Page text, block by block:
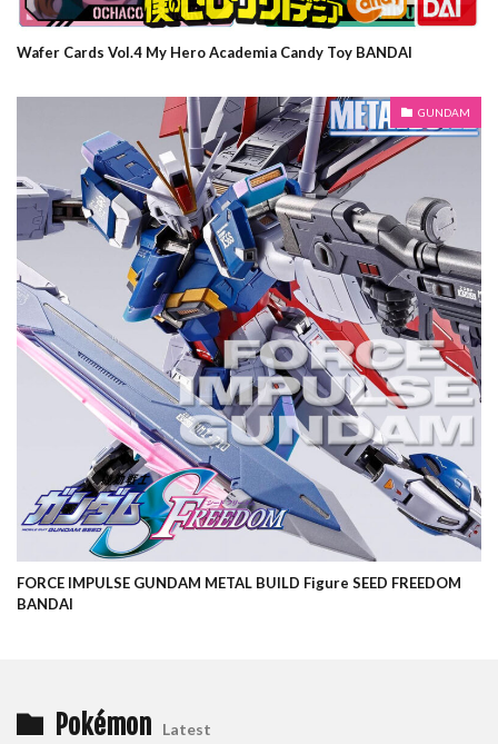
Wafer Cards Vol.4 My Hero Academia Candy Toy BANDAI
GUNDAM
FORCE IMPULSE GUNDAM METAL BUILD Figure SEED FREEDOM
BANDAI
Pokémon Latest